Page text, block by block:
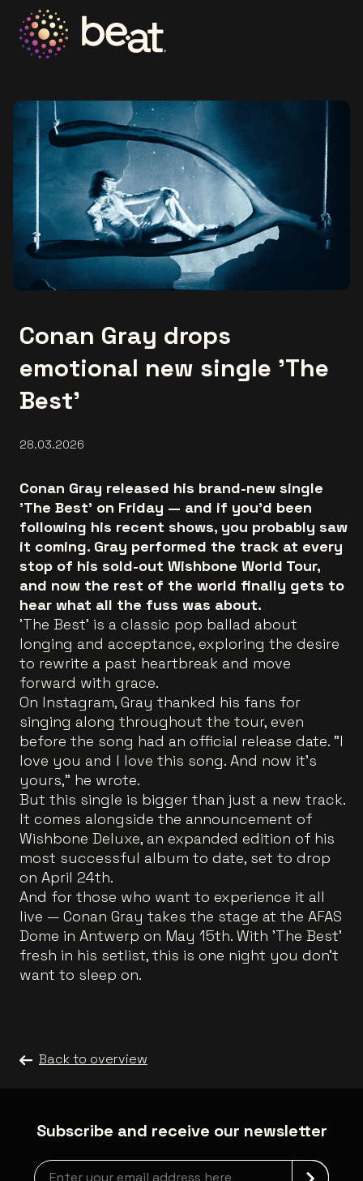
Conan Gray drops
emotional new single 'The
Best'
28.03.2026
Conan Gray released his brand-new single
'The Best' on Friday — and if you'd been
following his recent shows, you probably saw
it coming. Gray performed the track at every
stop of his sold-out Wishbone World Tour,
and now the rest of the world finally gets to
hear what all the fuss was about.
'The Best' is a classic pop ballad about
longing and acceptance, exploring the desire
to rewrite a past heartbreak and move
forward with grace.
On Instagram, Gray thanked his fans for
singing along throughout the tour, even
before the song had an official release date. "I
love you and I love this song. And now it's
yours," he wrote.
But this single is bigger than just a new track.
It comes alongside the announcement of
Wishbone Deluxe, an expanded edition of his
most successful album to date, set to drop
on April 24th.
And for those who want to experience it all
live — Conan Gray takes the stage at the AFAS
Dome in Antwerp on May 15th. With 'The Best'
fresh in his setlist, this is one night you don't
want to sleep on.
Back to overview
Subscribe and receive our newsletter
newsLetterLabel